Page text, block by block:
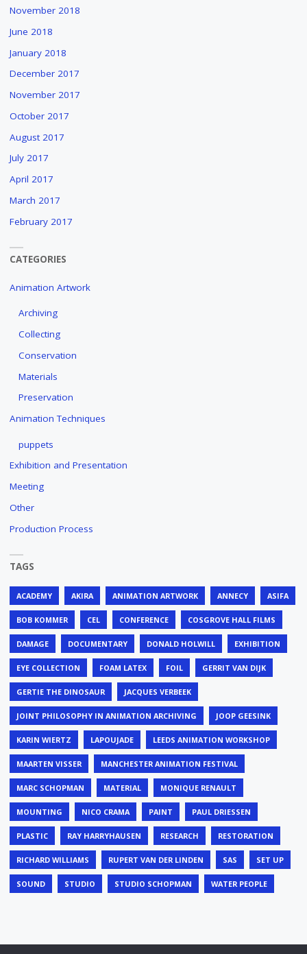
November 2018
June 2018
January 2018
December 2017
November 2017
October 2017
August 2017
July 2017
April 2017
March 2017
February 2017
CATEGORIES
Animation Artwork
Archiving
Collecting
Conservation
Materials
Preservation
Animation Techniques
puppets
Exhibition and Presentation
Meeting
Other
Production Process
TAGS
ACADEMY AKIRA ANIMATION ARTWORK ANNECY ASIFA
BOB KOMMER CEL CONFERENCE COSGROVE HALL FILMS
DAMAGE DOCUMENTARY DONALD HOLWILL EXHIBITION
EYE COLLECTION FOAM LATEX FOIL GERRIT VAN DIJK
GERTIE THE DINOSAUR JACQUES VERBEEK
JOINT PHILOSOPHY IN ANIMATION ARCHIVING JOOP GEESINK
KARIN WIERTZ LAPOUJADE LEEDS ANIMATION WORKSHOP
MAARTEN VISSER MANCHESTER ANIMATION FESTIVAL
MARC SCHOPMAN MATERIAL MONIQUE RENAULT
MOUNTING NICO CRAMA PAINT PAUL DRIESSEN
PLASTIC RAY HARRYHAUSEN RESEARCH RESTORATION
RICHARD WILLIAMS RUPERT VAN DER LINDEN SAS SET UP
SOUND STUDIO STUDIO SCHOPMAN WATER PEOPLE